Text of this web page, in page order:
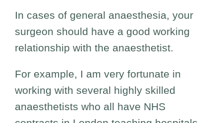
In cases of general anaesthesia, your
surgeon should have a good working
relationship with the anaesthetist.
For example, I am very fortunate in
working with several highly skilled
anaesthetists who all have NHS